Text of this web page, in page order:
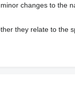
changes to the
they relate to the